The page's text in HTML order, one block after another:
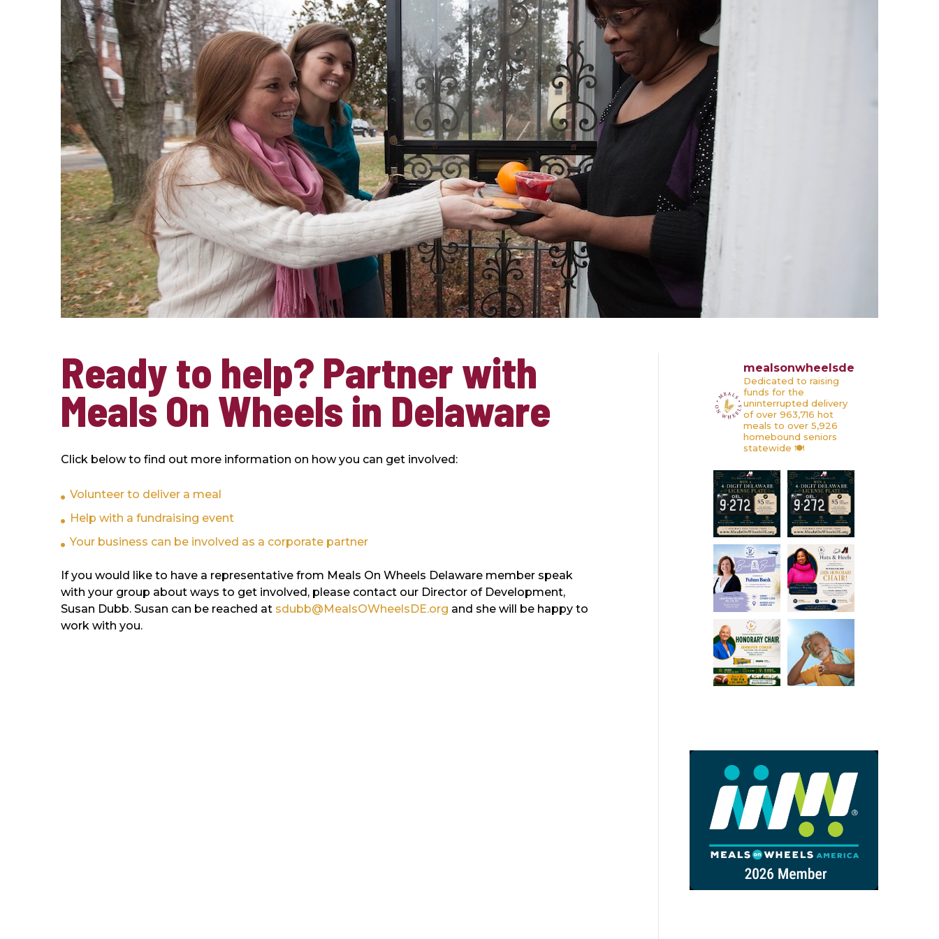
Ready to help? Partner with
Meals On Wheels in Delaware
Click below to find out more information on how you can get involved:
Volunteer to deliver a meal
Help with a fundraising event
Your business can be involved as a corporate partner
If you would like to have a representative from Meals On Wheels Delaware member speak
with your group about ways to get involved, please contact our Director of Development,
Susan Dubb. Susan can be reached at sdubb@MealsOWheelsDE.org and she will be happy to
work with you.
mealsonwheelsde
Dedicated to raising
funds for the
uninterrupted delivery
of over 963,716 hot
meals to over 5,926
homebound seniors
statewide 🍽